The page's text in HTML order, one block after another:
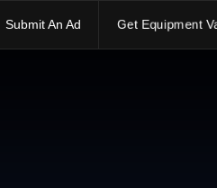
Submit An Ad Get Equipment